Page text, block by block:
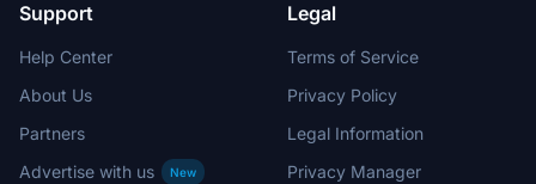
Support
Help Center
About Us
Partners
Advertise with us
New
Legal
Terms of Service
Privacy Policy
Legal Information
Privacy Manager